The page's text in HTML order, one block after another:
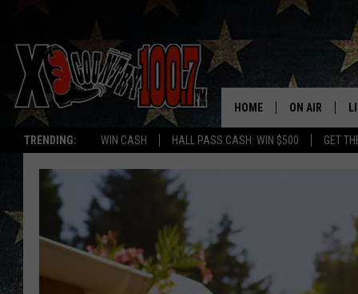
TRENDING: WIN CASH HALL PASS CASH: WIN $500 GET
HOME ON AIR
ALL DJS
DEREK WOLF